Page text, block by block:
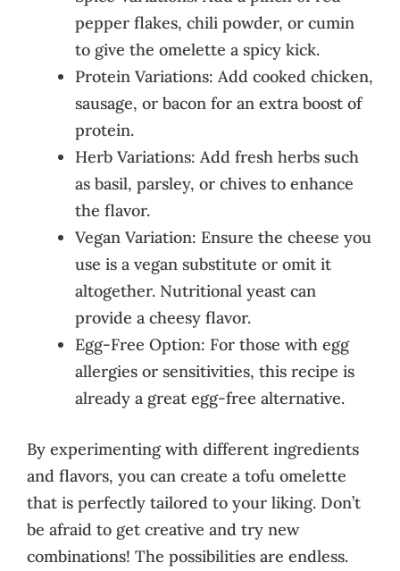
pepper flakes, chili powder, or cumin
to give the omelette a spicy kick.
Protein Variations: Add cooked chicken,
sausage, or bacon for an extra boost of
protein.
Herb Variations: Add fresh herbs such
as basil, parsley, or chives to enhance
the flavor.
Vegan Variation: Ensure the cheese you
use is a vegan substitute or omit it
altogether. Nutritional yeast can
provide a cheesy flavor.
Egg-Free Option: For those with egg
allergies or sensitivities, this recipe is
already a great egg-free alternative.
By experimenting with different ingredients
and flavors, you can create a tofu omelette
that is perfectly tailored to your liking. Don’t
be afraid to get creative and try new
combinations! The possibilities are endless.